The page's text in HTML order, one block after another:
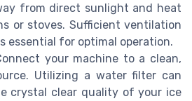
from direct sunlight and heat
or stoves. Sufficient ventilation
essential for optimal operation.
your machine to a clean,
Utilizing a water filter can
crystal clear quality of your ice